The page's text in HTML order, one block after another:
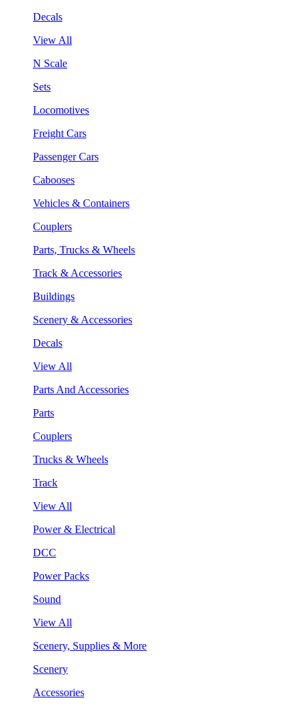
Decals
View All
N Scale
Sets
Locomotives
Freight Cars
Passenger Cars
Cabooses
Vehicles & Containers
Couplers
Parts, Trucks & Wheels
Track & Accessories
Buildings
Scenery & Accessories
Decals
View All
Parts And Accessories
Parts
Couplers
Trucks & Wheels
Track
View All
Power & Electrical
DCC
Power Packs
Sound
View All
Scenery, Supplies & More
Scenery
Accessories